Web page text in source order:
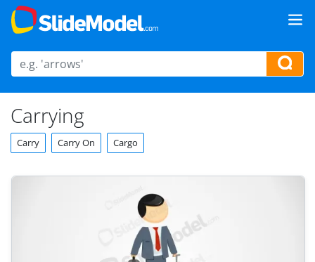
Carrying
Carry Carry On Cargo